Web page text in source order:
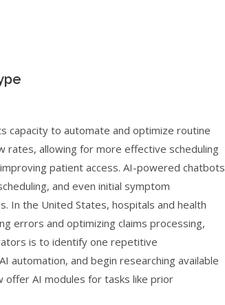
capacity to automate and optimize routine
rates, allowing for more effective scheduling
patient access. AI-powered chatbots
and even initial symptom
In the United States, hospitals and health
errors and optimizing claims processing,
is to identify one repetitive
automation, and begin researching available
offer AI modules for tasks like prior